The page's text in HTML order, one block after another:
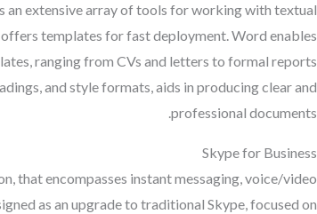
extensive array of tools for working with textual
templates for fast deployment. Word enables
ranging from CVs and letters to formal reports
and style formats, aids in producing clear and
professional documents.
Skype for Business
that encompasses instant messaging, voice/video
as an upgrade to traditional Skype, focused on